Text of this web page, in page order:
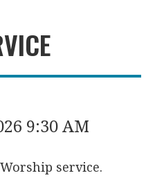
9:30 AM
service.